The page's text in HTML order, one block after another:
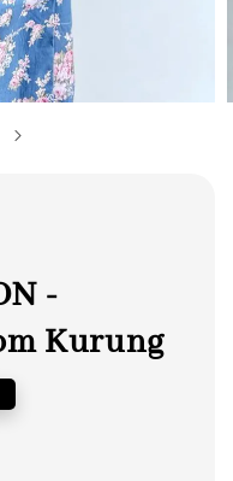
-
Kurung